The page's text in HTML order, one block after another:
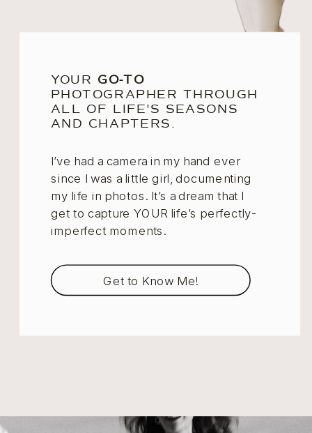
YOUR GO-TO
PHOTOGRAPHER THROUGH
ALL OF LIFE'S SEASONS
AND CHAPTERS.
I’ve had a camera in my hand ever
since I was a little girl, documenting
my life in photos. It’s a dream that I
get to capture YOUR life’s perfectly-
imperfect moments.
Get to Know Me!